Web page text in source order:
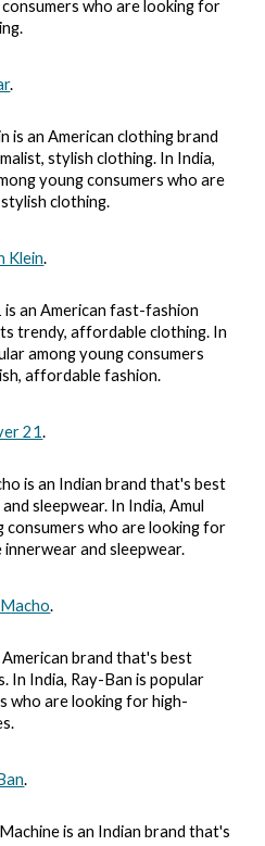
who are looking for
.
is an American clothing brand
stylish clothing. In India,
young consumers who are
clothing.
Klein.
is an American fast-fashion
trendy, affordable clothing. In
among young consumers
affordable fashion.
21.
is an Indian brand that's best
sleepwear. In India, Amul
consumers who are looking for
and sleepwear.
.
American brand that's best
In India, Ray-Ban is popular
who are looking for high-
.
is an Indian brand that's